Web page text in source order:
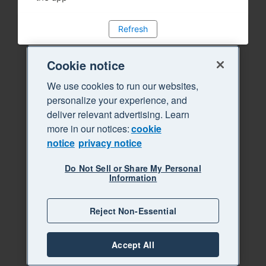
Refresh
Cookie notice
We use cookies to run our websites,
personalize your experience, and
deliver relevant advertising. Learn
more in our notices:cookie
notice privacy notice
Do Not Sell or Share My Personal
Information
Reject Non-Essential
Accept All